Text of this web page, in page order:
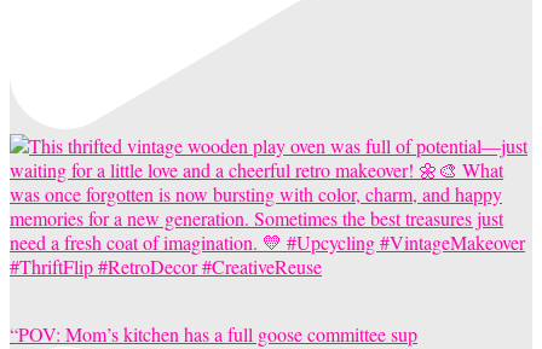
“POV: Mom’s kitchen has a full goose committee sup